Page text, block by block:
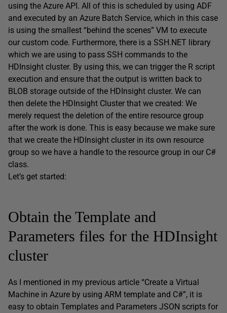
using the Azure API. All of this is scheduled by using ADF
and executed by an Azure Batch Service, which in this case
is using the smallest “behind the scenes” VM to execute
our custom code. Furthermore, there is a SSH.NET library
which we are using to pass SSH commands to the
HDInsight cluster. By using this, we can trigger the R script
execution and ensure that the output is written back to
BLOB storage outside of the HDInsight cluster. We can
then delete the HDInsight Cluster that we created: We
merely request the deletion of the entire resource group
after the work is done. This is easy because we make sure
that we create the HDInsight cluster in its own resource
group so we have a handle to the resource group in our C#
class.
Let’s get started:
Obtain the Template and
Parameters files for the HDInsight
cluster
As I mentioned in my previous article “Create a Virtual
Machine in Azure by using ARM template and C#”, it is
easy to obtain Templates and Parameters JSON scripts for